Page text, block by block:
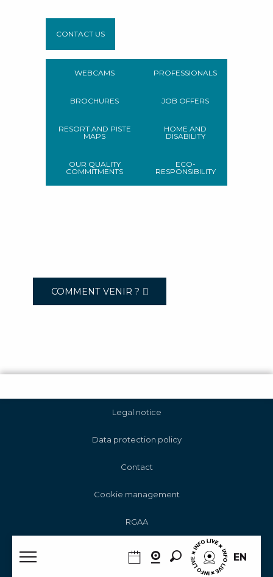
Search EN
CONTACT US
WEBCAMS
BROCHURES
RESORT AND PISTE
MAPS
OUR QUALITY
COMMITMENTS
PROFESSIONALS
JOB OFFERS
HOME AND
DISABILITY
ECO-
RESPONSIBILITY
COMMENT VENIR ?
Legal notice
Data protection policy
Contact
Cookie management
RGAA